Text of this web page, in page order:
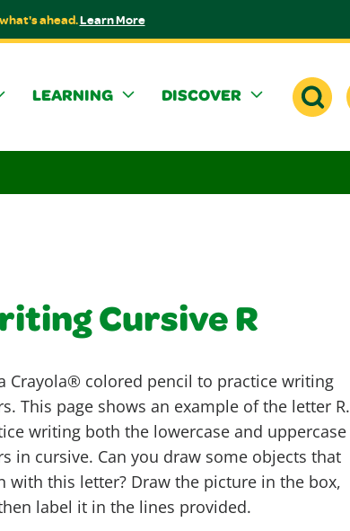
ahead.Learn More
LEARNING DISCOVER
Cursive R
Crayola® colored pencil to practice writing
This page shows an example of the letter R.
writing both the lowercase and uppercase
in cursive. Can you draw some objects that
with this letter? Draw the picture in the box,
label it in the lines provided.